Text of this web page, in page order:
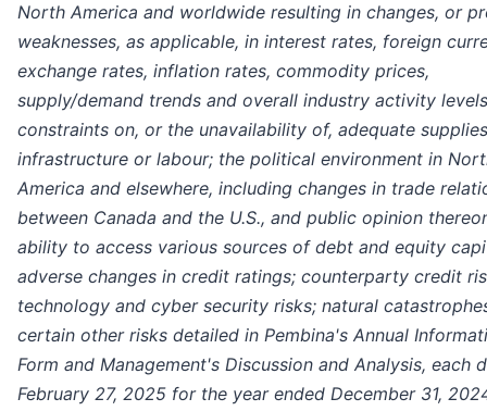
North America and worldwide resulting in changes, or
weaknesses, as applicable, in interest rates, foreign
exchange rates, inflation rates, commodity prices,
supply/demand trends and overall industry activity
constraints on, or the unavailability of, adequate
infrastructure or labour; the political environment in
America and elsewhere, including changes in trade
between Canada and the U.S., and public opinion
ability to access various sources of debt and equity
adverse changes in credit ratings; counterparty credit
technology and cyber security risks; natural
certain other risks detailed in Pembina's Annual
Form and Management's Discussion and Analysis, each
February 27, 2025 for the year ended December 31,